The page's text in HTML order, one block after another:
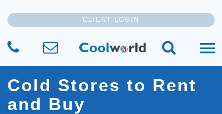
CLIENT LOGIN
CALL US SEND US YOUR MESSAGE SEARCH
Cold Stores to Rent
and Buy